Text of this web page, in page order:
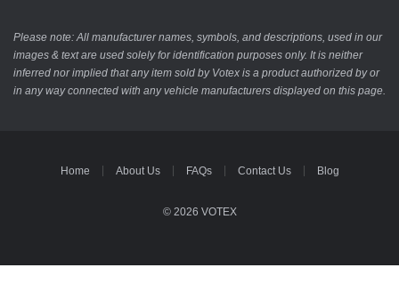
Please note: All manufacturer names, symbols, and descriptions, used in our
images & text are used solely for identification purposes only. It is neither
inferred nor implied that any item sold by Votex is a product authorized by or
in any way connected with any vehicle manufacturers displayed on this page.
Home About Us FAQs Contact Us Blog
© 2026 VOTEX